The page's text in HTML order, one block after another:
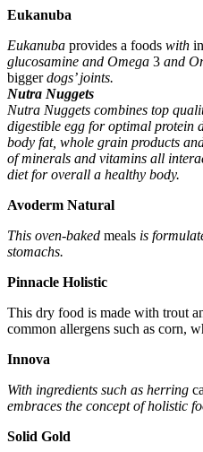
Eukanuba
Eukanuba provides a foods with
glucosamine and Omega 3 and
biggerdogs’ joints.
Nutra Nuggets
Nutra Nuggets combines top
digestible egg for optimal protein
body fat, whole grain products
of minerals and vitamins all
diet for overall a healthy body.
Avoderm Natural
This oven-baked meals is
stomachs.
Pinnacle Holistic
This dry food is made with trout
common allergens such as corn,
Innova
With ingredients such as herring
embraces the concept of holistic
Solid Gold